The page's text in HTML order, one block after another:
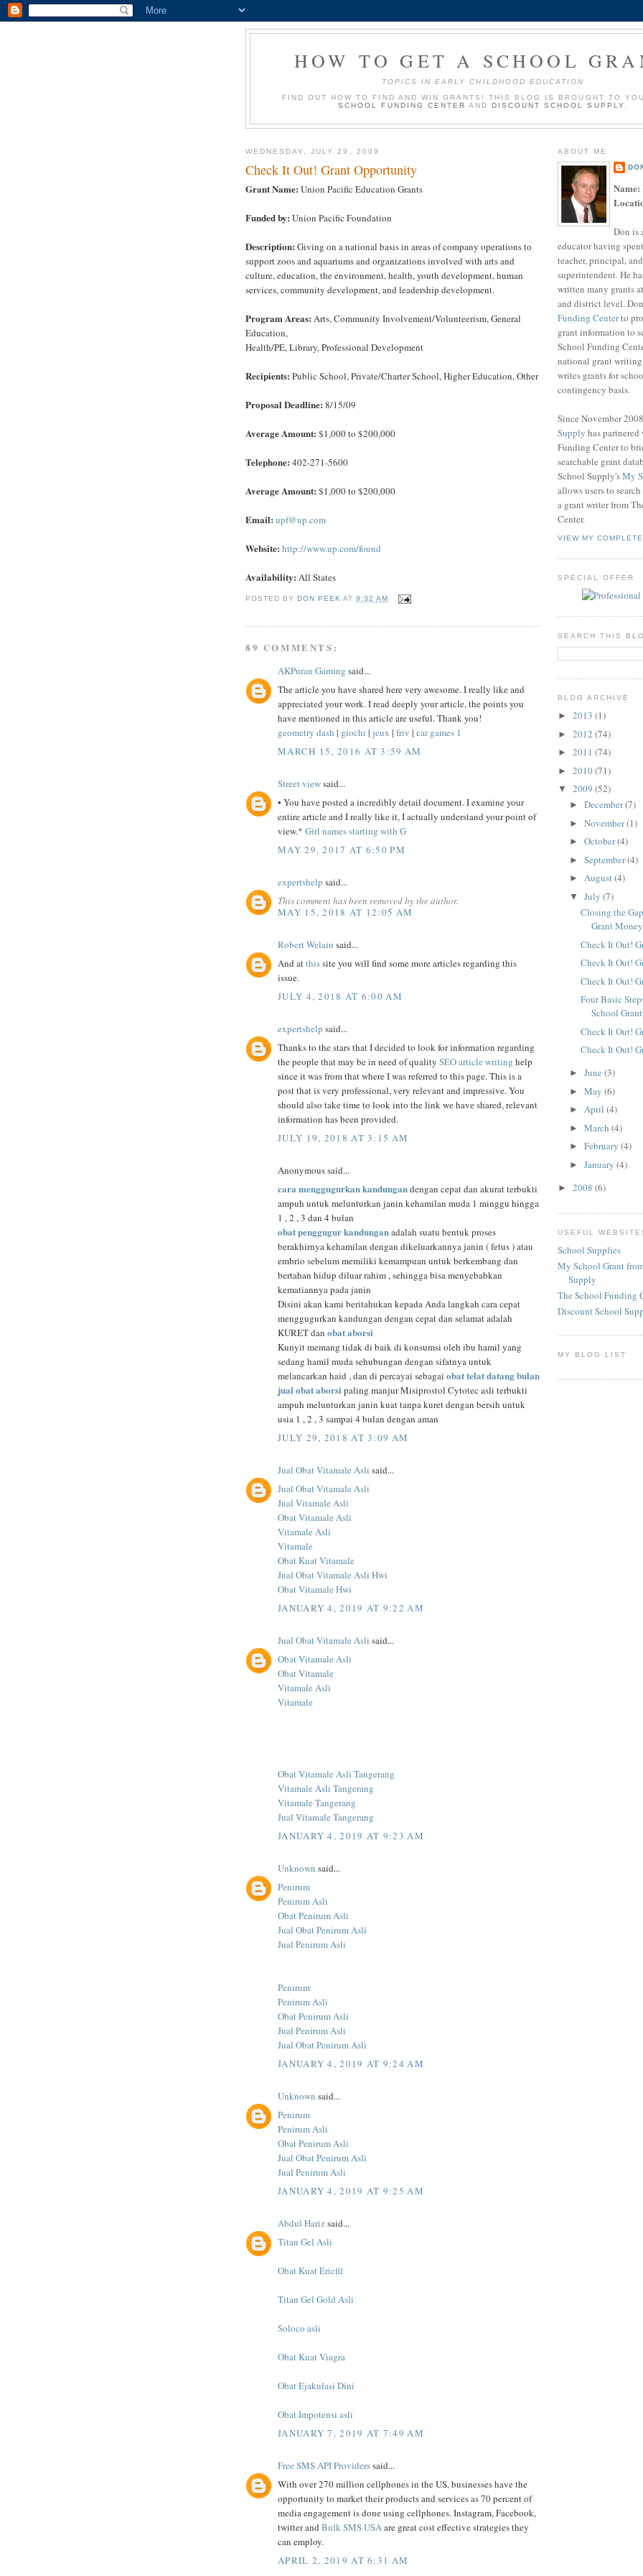
HOW TO GET A SCHOOL
TOPICS IN EARLY CHILDHOOD EDUCATION
FIND OUT HOW TO FIND AND WIN GRANTS! THIS BLOG IS BROUGHT TO
SCHOOL FUNDING CENTER ANDDISCOUNT SCHOOL SUPPLY
WEDNESDAY, JULY 29, 2009
Check It Out! Grant Opportunity
Grant Name: Union Pacific Education Grants
Funded by: Union Pacific Foundation
Description: Giving on a national basis in areas of company operations to
support zoos and aquariums and organizations involved with arts and
culture, education, the environment, health, youth development, human
services, community development, and leadership development.
Program Areas: Arts, Community Involvement/Volunteerism, General
Education,
Health/PE, Library, Professional Development
Recipients: Public School, Private/Charter School, Higher Education, Other
Proposal Deadline: 8/15/09
Average Amount: $1,000 to $200,000
Telephone: 402-271-5600
Average Amount: $1,000 to $200,000
Email: upf@up.com
Website: http://www.up.com/found
Availability: All States
POSTED BYDON PEEK AT9:32 AM
89 COMMENTS:
AKPuran Gaming said...
The article you have shared here very awesome. I really like and
appreciated your work. I read deeply your article, the points you
have mentioned in this article are useful. Thank you!
geometry dash | giochi | jeux | friv | car games 1
MARCH 15, 2016 AT 3:59 AM
Street viewsaid...
• You have posted a incredibly detail document. I examine your
entire article and I really like it, I actually understand your point of
view.* Girl names starting with G
MAY 29, 2017 AT 6:50 PM
expertshelp said...
This comment has been removed by the author.
MAY 15, 2018 AT 12:05 AM
Robert Welain said...
And atthissite you will find some more articles regarding this
issue.
JULY 4, 2018 AT 6:00 AM
expertshelp said...
Thanks to the stars that I decided to look for information regarding
the people that may be in need of quality SEO article writing help
since it was from that where I was referred to this page. This is a
post that is very professional, very relevant and impressive. You
should also take time to look into the link we have shared, relevant
information has been provided.
JULY 19, 2018 AT 3:15 AM
Anonymous said...
cara menggugurkan kandungandengan cepat dan akurat terbukti
ampuh untuk melunturkan janin kehamilan muda 1 minggu hingga
1 , 2 , 3 dan 4 bulan
obat penggugur kandunganadalah suatu bentuk proses
berakhirnya kehamilan dengan dikeluarkannya janin ( fetus ) atau
embrio sebelum memiliki kemampuan untuk berkembang dan
bertahan hidup diluar rahim , sehingga bisa menyebabkan
kematiannya pada janin
Disini akan kami beritahukan kepada Anda langkah cara cepat
menggugurkan kandungan dengan cepat dan selamat adalah
KURET dan obat aborsi
Kunyit memang tidak di baik di konsumsi oleh ibu hamil yang
sedang hamil muda sehubungan dengan sifatnya untuk
melancarkan haid , dan di percayai sebagai obat telat datang bulan
jual obat aborsi paling manjur Misiprostol Cytotec asli terbukti
ampuh melunturkan janin kuat tanpa kuret dengan bersih untuk
usia 1 , 2 , 3 sampai 4 bulan dengan aman
JULY 29, 2018 AT 3:09 AM
Jual Obat Vitamale Asli said...
Jual Obat Vitamale Asli
Jual Vitamale Asli
Obat Vitamale Asli
Vitamale Asli
Vitamale
Obat Kuat Vitamale
Jual Obat Vitamale Asli Hwi
Obat Vitamale Hwi
JANUARY 4, 2019 AT 9:22 AM
Jual Obat Vitamale Asli said...
Obat Vitamale Asli
Obat Vitamale
Vitamale Asli
Vitamale
Obat Vitamale Asli Tangerang
Vitamale Asli Tangerang
Vitamale Tangerang
Jual Vitamale Tangerang
JANUARY 4, 2019 AT 9:23 AM
Unknown said...
Penirum
Penirum Asli
Obat Penirum Asli
Jual Obat Penirum Asli
Jual Penirum Asli
Penirum
Penirum Asli
Obat Penirum Asli
Jual Penirum Asli
Jual Obat Penirum Asli
JANUARY 4, 2019 AT 9:24 AM
Unknown said...
Penirum
Penirum Asli
Obat Penirum Asli
Jual Obat Penirum Asli
Jual Penirum Asli
JANUARY 4, 2019 AT 9:25 AM
Abdul Harizsaid...
Titan Gel Asli
Obat Kuat Ericfil
Titan Gel Gold Asli
Soloco asli
Obat Kuat Viagra
Obat Ejakulasi Dini
Obat Impotensi asli
JANUARY 7, 2019 AT 7:49 AM
Free SMS API Providerssaid...
With over 270 million cellphones in the US, businesses have the
opportunity to market their products and services as 70 percent of
media engagement is done using cellphones. Instagram, Facebook,
twitter and Bulk SMS USAare great cost effective strategies they
can employ.
APRIL 2, 2019 AT 6:31 AM
ABOUT ME
Name:
Don is
educator having
teacher, principal,
superintendent. He
written many grants
and district level.
Funding Centerto
grant information to
School Funding
national grant
writes grants for
contingency basis.
Since November 2008
Supply has
Funding Center to
searchable grant
School Supply'sMy
allows users to
a grant writer from
Center.
VIEW MY
SPECIAL OFFER
SEARCH THIS
BLOG ARCHIVE
► 2013 (1)
► 2012 (74)
► 2011 (74)
► 2010(71)
▼ 2009 (52)
► December(7)
► November(1)
► October(4)
► September(4)
► August(4)
▼ July (7)
Closing the
Grant Money
Check It Out!
Check It Out!
Check It Out!
Four Basic
School
Check It Out!
Check It Out!
► June (3)
► May (6)
► April (4)
► March (4)
► February (4)
► January (4)
► 2008 (6)
USEFUL
School Supplies
My School Grant
Supply
The School Funding
Discount School
MY BLOG LIST